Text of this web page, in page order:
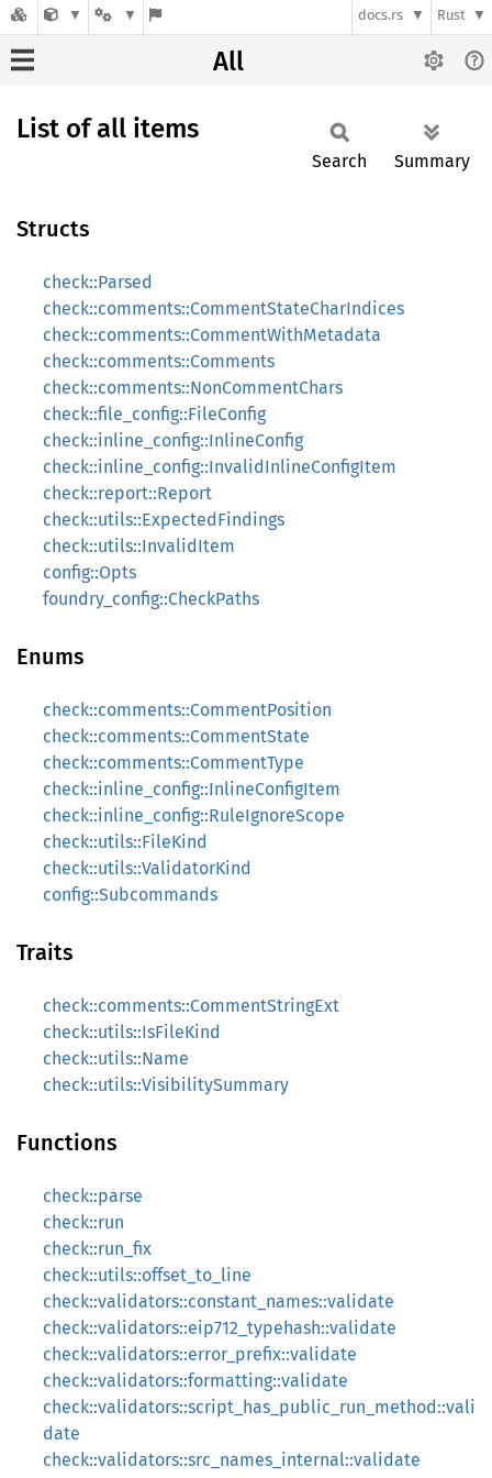
docs.rs Rust
All
List of all items
Search Summary
Structs
check::Parsed
check::comments::CommentStateCharIndices
check::comments::CommentWithMetadata
check::comments::Comments
check::comments::NonCommentChars
check::file_config::FileConfig
check::inline_config::InlineConfig
check::inline_config::InvalidInlineConfigItem
check::report::Report
check::utils::ExpectedFindings
check::utils::InvalidItem
config::Opts
foundry_config::CheckPaths
Enums
check::comments::CommentPosition
check::comments::CommentState
check::comments::CommentType
check::inline_config::InlineConfigItem
check::inline_config::RuleIgnoreScope
check::utils::FileKind
check::utils::ValidatorKind
config::Subcommands
Traits
check::comments::CommentStringExt
check::utils::IsFileKind
check::utils::Name
check::utils::VisibilitySummary
Functions
check::parse
check::run
check::run_fix
check::utils::offset_to_line
check::validators::constant_names::validate
check::validators::eip712_typehash::validate
check::validators::error_prefix::validate
check::validators::formatting::validate
check::validators::script_has_public_run_method::vali
date
check::validators::src_names_internal::validate